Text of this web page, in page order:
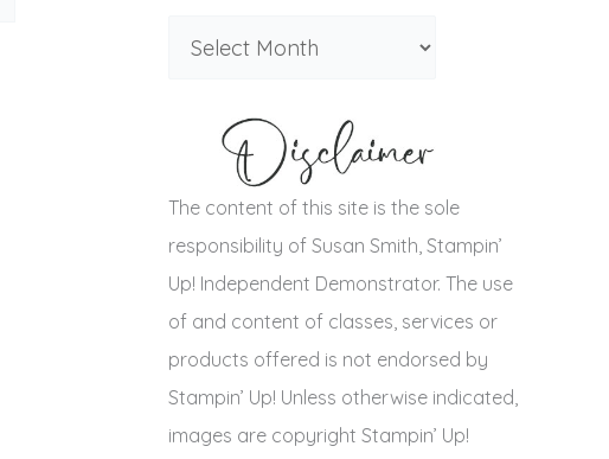
The content of this site is the sole
responsibility of Susan Smith, Stampin’
Up! Independent Demonstrator. The use
of and content of classes, services or
products offered is not endorsed by
Stampin’ Up! Unless otherwise indicated,
images are copyright Stampin’ Up!